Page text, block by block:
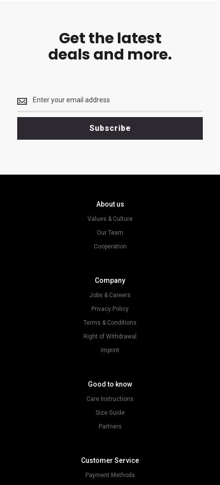
Get the latest
deals and more.
the
latest
<br>
Subscribe
About us
Values & Culture
Our Team
Cooperation
Company
Jobs & Careers
Privacy Policy
Terms & Conditions
Right of Withdrawal
Imprint
Good to know
Care Instructions
Size Guide
Partners
Customer Service
Payment Methods